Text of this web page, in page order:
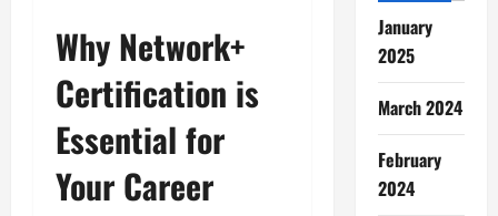
Why Network+
Certification is
Essential for
Your Career
January
2025
March 2024
February
2024